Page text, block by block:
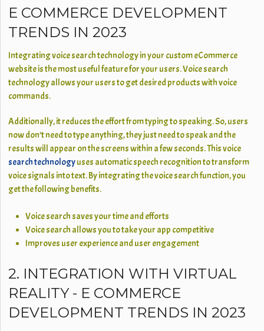
E COMMERCE DEVELOPMENT
TRENDS IN 2023
Integrating voice search technology in your custom eCommerce
website is the most useful feature for your users. Voice search
technology allows your users to get desired products with voice
commands.
Additionally, it reduces the effort from typing to speaking. So, users
now don’t need to type anything, they just need to speak and the
results will appear on the screens within a few seconds. This voice
search technologyuses automatic speech recognition to transform
voice signals into text. By integrating the voice search function, you
get the following benefits.
Voice search saves your time and efforts
Voice search allows you to take your app competitive
Improves user experience and user engagement
2. INTEGRATION WITH VIRTUAL
REALITY - E COMMERCE
DEVELOPMENT TRENDS IN 2023